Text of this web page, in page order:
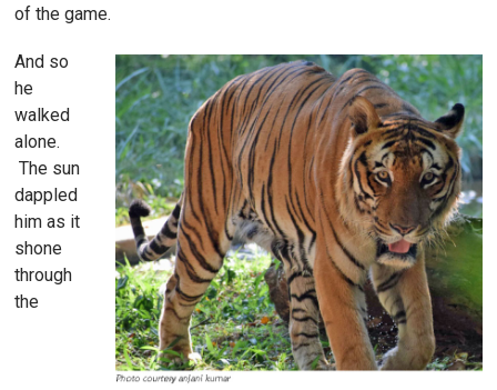
of the game.
And so
he
walked
alone.
The sun
dappled
him as it
shone
through
the